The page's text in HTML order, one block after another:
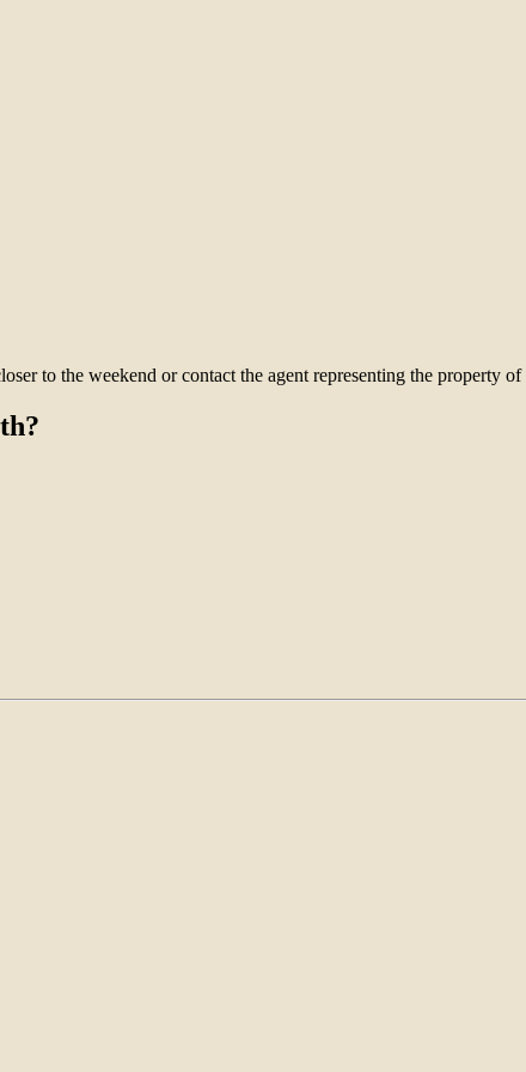
to the weekend or contact the agent representing the property